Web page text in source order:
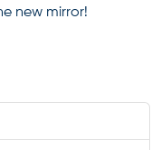
new mirror!